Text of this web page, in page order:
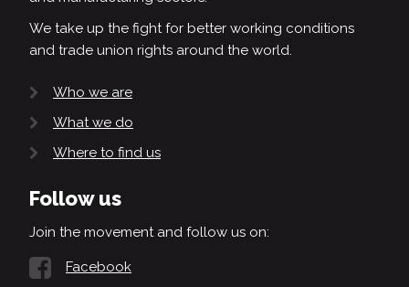
We take up the fight for better working conditions
and trade union rights around the world.
Who we are
What we do
Where to find us
Follow us
Join the movement and follow us on:
Facebook